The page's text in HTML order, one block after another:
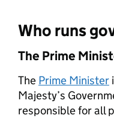
Who runs
The Prime
The Prime Minister
Majesty’s
responsible for all